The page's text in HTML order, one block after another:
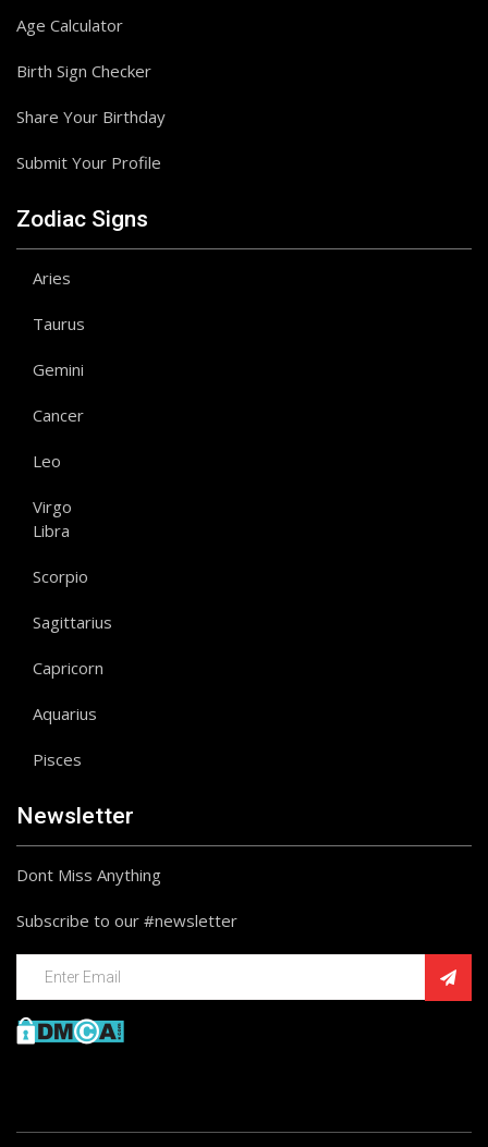
Age Calculator
Birth Sign Checker
Share Your Birthday
Submit Your Profile
Zodiac Signs
Aries
Taurus
Gemini
Cancer
Leo
Virgo
Libra
Scorpio
Sagittarius
Capricorn
Aquarius
Pisces
Newsletter
Dont Miss Anything
Subscribe to our #newsletter